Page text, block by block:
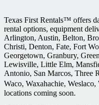
Texas First Rentals™ offers
rental options, equipment
Arlington, Austin, Belton,
Christi, Denton, Fate, Fort
Georgetown, Granbury,
Lewisville, Little Elm,
Antonio, San Marcos, Three
Waco, Waxahachie,
locations coming soon.